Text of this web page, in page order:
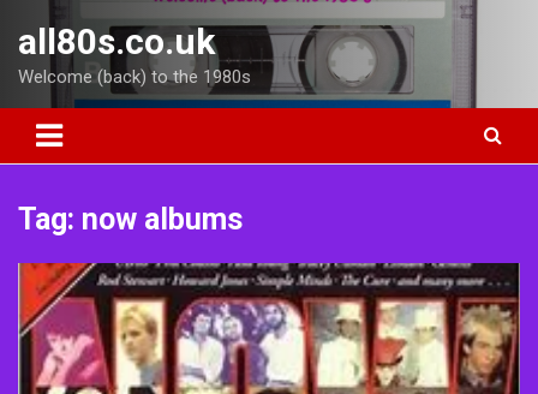
content
all80s.co.uk
Welcome (back) to the 1980s
Tag: now albums